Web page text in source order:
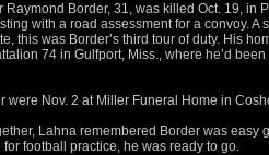
Raymond Border, 31, was killed Oct. 19, in
with a road assessment for a convoy. A
this was Border’s third tour of duty. His
74 in Gulfport, Miss., where he’d
were Nov. 2 at Miller Funeral Home in
Lahna remembered Border was easy
football practice, he was ready to go.